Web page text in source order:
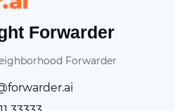
Forwarder
Forwarder